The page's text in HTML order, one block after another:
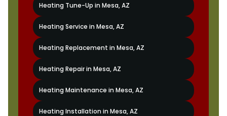
Heating Tune-Up in Mesa, AZ
Heating Service in Mesa, AZ
Heating Replacement in Mesa, AZ
Heating Repair in Mesa, AZ
Heating Maintenance in Mesa, AZ
Heating Installation in Mesa, AZ